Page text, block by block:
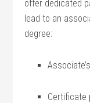
offer dedicated
lead to an
degree:
Certificate